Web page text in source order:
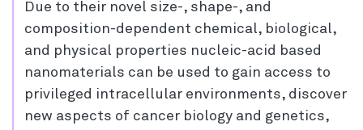
Due to their novel size-, shape-, and
composition-dependent chemical, biological,
and physical properties nucleic-acid based
nanomaterials can be used to gain access to
privileged intracellular environments, discover
new aspects of cancer biology and genetics,